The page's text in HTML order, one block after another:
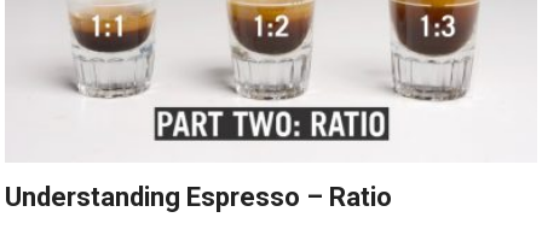
Understanding Espresso – Ratio